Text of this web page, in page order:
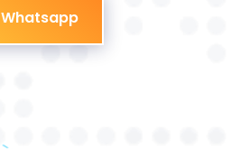
Whatsapp